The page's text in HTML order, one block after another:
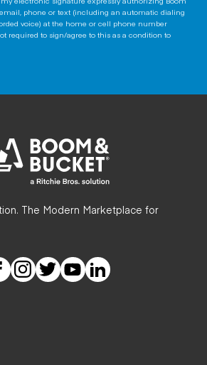
phone or text (including an automatic dialing
voice) at the home or cell phone number
required to sign/agree to this as a condition to
The Modern Marketplace for